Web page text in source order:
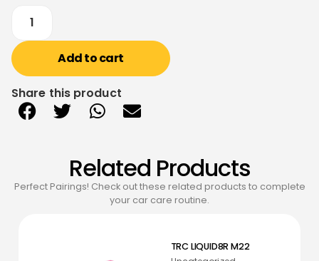
Add to cart
Share this product
Related Products
Perfect Pairings! Check out these related products to complete
your car care routine.
TRC LIQUID8R M22